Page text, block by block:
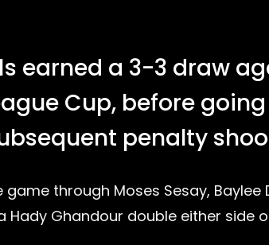
earned a 3-3 draw
Cup, before
penalty
through Moses Sesay, Baylee
Ghandour double either side